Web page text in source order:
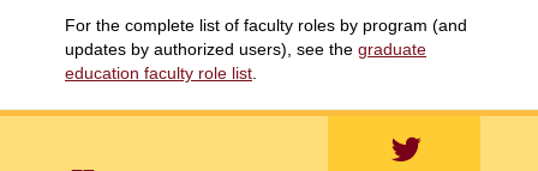
For the complete list of faculty roles by program (and
updates by authorized users), see the graduate
education faculty role list